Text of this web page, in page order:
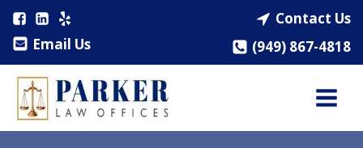
Email Us
Contact Us
(949) 867-4818